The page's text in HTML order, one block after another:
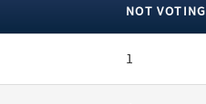
NOT VOTING
1